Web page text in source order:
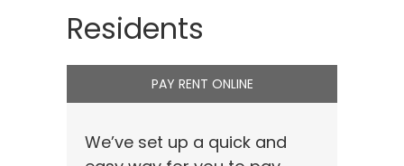
Residents
PAY RENT ONLINE
We’ve set up a quick and